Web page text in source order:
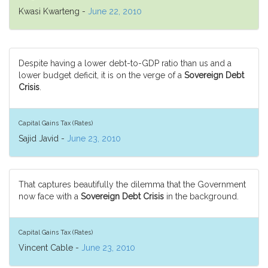
Kwasi Kwarteng - June 22, 2010
Despite having a lower debt-to-GDP ratio than us and a
lower budget deficit, it is on the verge of a Sovereign Debt
Crisis
Capital Gains Tax (Rates)
Sajid Javid - June 23, 2010
That captures beautifully the dilemma that the Government
now face with a Sovereign Debt Crisis in the background.
Capital Gains Tax (Rates)
Vincent Cable - June 23, 2010